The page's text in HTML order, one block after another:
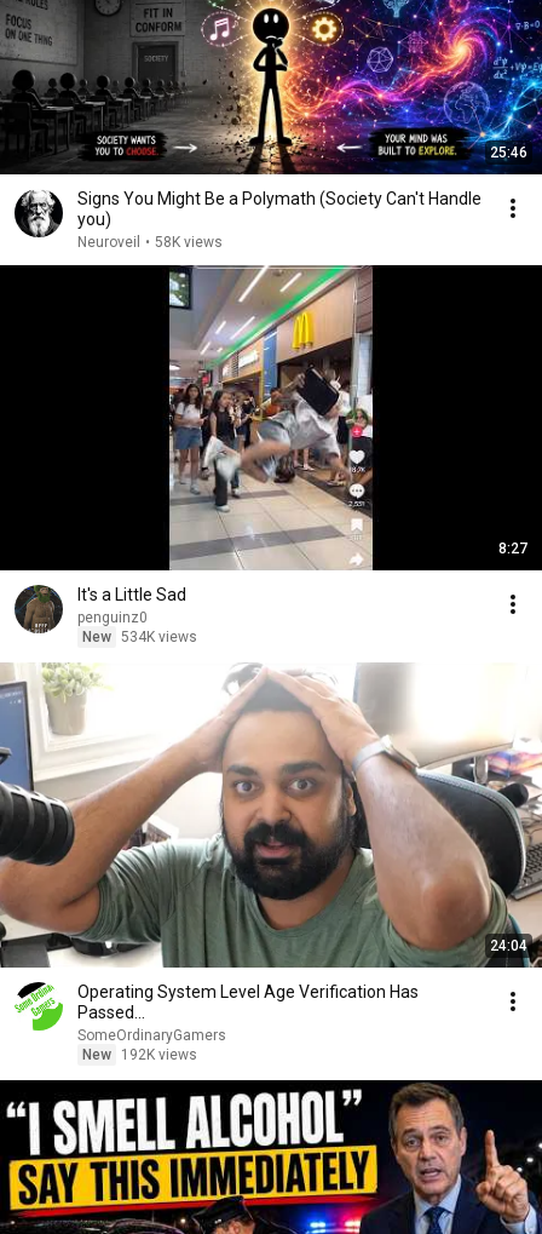
25:46
Signs You Might Be a Polymath (Society Can't Handle
you)
Neuroveil • 58K views
8:27
It's a Little Sad
penguinz0
New 534K views
24:04
Operating System Level Age Verification Has
Passed...
SomeOrdinaryGamers
New
192K views